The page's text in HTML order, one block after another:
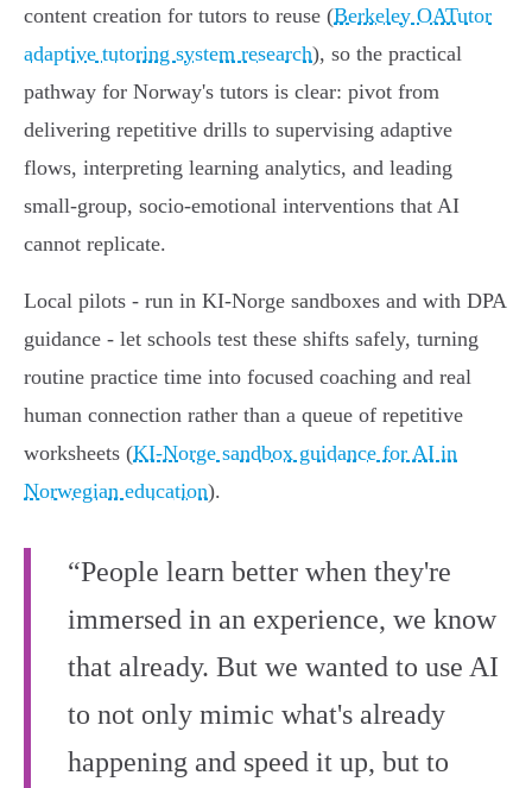
content creation for tutors to reuse (Berkeley OATutor
adaptive tutoring system research), so the practical
pathway for Norway's tutors is clear: pivot from
delivering repetitive drills to supervising adaptive
flows, interpreting learning analytics, and leading
small‑group, socio‑emotional interventions that AI
cannot replicate.
Local pilots - run in KI‑Norge sandboxes and with DPA
guidance - let schools test these shifts safely, turning
routine practice time into focused coaching and real
human connection rather than a queue of repetitive
worksheets (KI‑Norge sandbox guidance for AI in
Norwegian education).
“People learn better when they're
immersed in an experience, we know
that already. But we wanted to use AI
to not only mimic what's already
happening and speed it up, but to